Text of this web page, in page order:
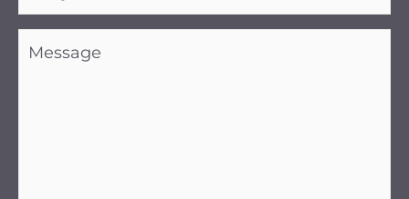
new
client?
(Required)
Message
(Required)